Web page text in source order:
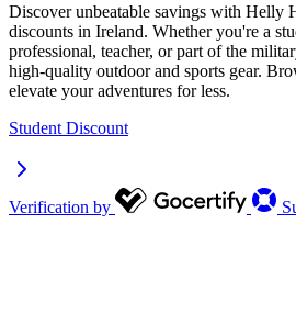
Discover unbeatable savings with Helly
discounts in Ireland. Whether you're a
professional, teacher, or part of the
high-quality outdoor and sports gear.
elevate your adventures for less.
Student Discount
Verification by